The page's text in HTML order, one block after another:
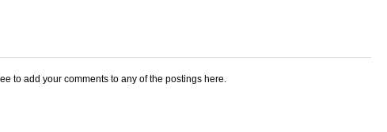
to add your comments to any of the postings here.